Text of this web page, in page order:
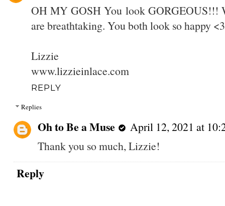
OH MY GOSH You look GORGEOUS!!!
are breathtaking. You both look so happy
Lizzie
www.lizzieinlace.com
REPLY
Replies
Oh to Be a Muse
April 12, 2021 at
Thank you so much, Lizzie!
Reply